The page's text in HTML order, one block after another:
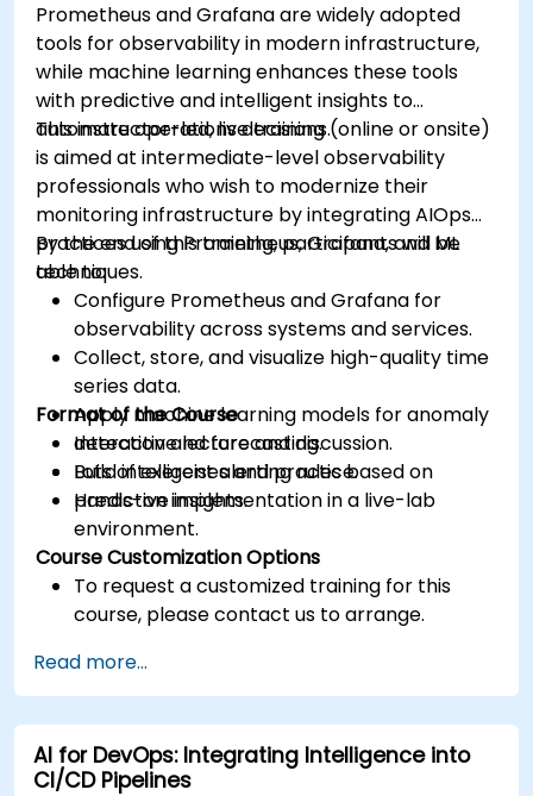
Prometheus and Grafana are widely adopted
tools for observability in modern infrastructure,
while machine learning enhances these tools
with predictive and intelligent insights to
automate operations decisions.
This instructor-led, live training (online or onsite)
is aimed at intermediate-level observability
professionals who wish to modernize their
monitoring infrastructure by integrating AIOps
practices using Prometheus, Grafana, and ML
techniques.
By the end of this training, participants will be
able to:
Configure Prometheus and Grafana for
observability across systems and services.
Collect, store, and visualize high-quality time
series data.
Apply machine learning models for anomaly
detection and forecasting.
Build intelligent alerting rules based on
predictive insights.
Format of the Course
Interactive lecture and discussion.
Lots of exercises and practice.
Hands-on implementation in a live-lab
environment.
Course Customization Options
To request a customized training for this
course, please contact us to arrange.
Read more...
AI for DevOps: Integrating Intelligence into
CI/CD Pipelines